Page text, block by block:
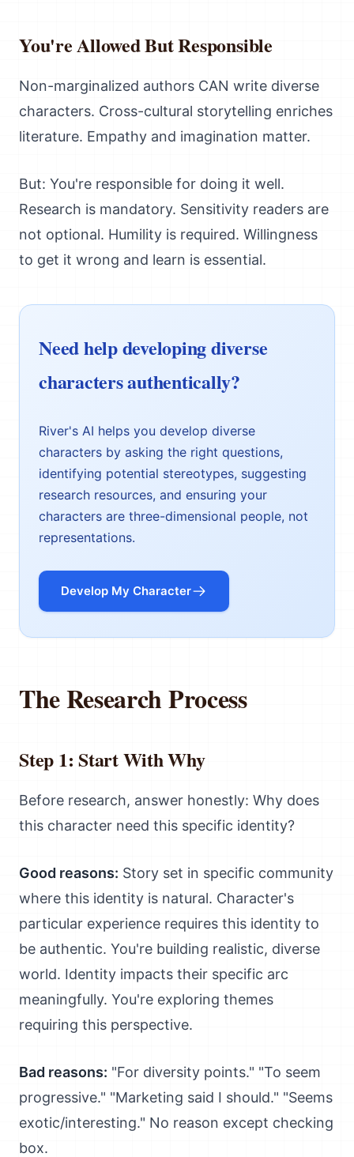
You're Allowed But Responsible
Non-marginalized authors CAN write diverse
characters. Cross-cultural storytelling enriches
literature. Empathy and imagination matter.
But: You're responsible for doing it well.
Research is mandatory. Sensitivity readers are
not optional. Humility is required. Willingness
to get it wrong and learn is essential.
Need help developing diverse
characters authentically?
River's AI helps you develop diverse
characters by asking the right questions,
identifying potential stereotypes, suggesting
research resources, and ensuring your
characters are three-dimensional people, not
representations.
Develop My Character
The Research Process
Step 1: Start With Why
Before research, answer honestly: Why does
this character need this specific identity?
Good reasons: Story set in specific community
where this identity is natural. Character's
particular experience requires this identity to
be authentic. You're building realistic, diverse
world. Identity impacts their specific arc
meaningfully. You're exploring themes
requiring this perspective.
Bad reasons: "For diversity points." "To seem
progressive." "Marketing said I should." "Seems
exotic/interesting." No reason except checking
box.